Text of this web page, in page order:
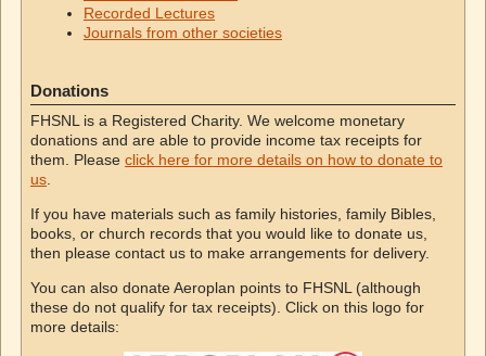
Recorded Lectures
Journals from other societies
Donations
FHSNL is a Registered Charity. We welcome monetary
donations and are able to provide income tax receipts for
them. Please click here for more details on how to donate to
us
If you have materials such as family histories, family Bibles,
books, or church records that you would like to donate us,
then please contact us to make arrangements for delivery.
You can also donate Aeroplan points to FHSNL (although
these do not qualify for tax receipts). Click on this logo for
more details: